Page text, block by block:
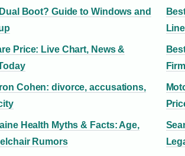
Boot? Guide to Windows and
Price: Live Chart, News &
Cohen: divorce, accusations,
Health Myths & Facts: Age,
Rumors